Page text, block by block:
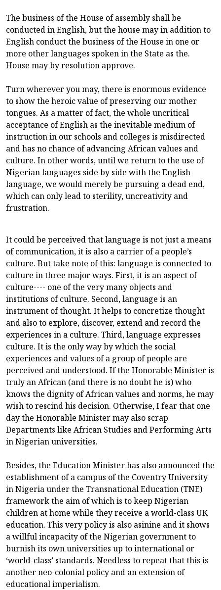
The business of the House of assembly shall be
conducted in English, but the house may in addition to
English conduct the business of the House in one or
more other languages spoken in the State as the.
House may by resolution approve.
Turn wherever you may, there is enormous evidence
to show the heroic value of preserving our mother
tongues. As a matter of fact, the whole uncritical
acceptance of English as the inevitable medium of
instruction in our schools and colleges is misdirected
and has no chance of advancing African values and
culture. In other words, until we return to the use of
Nigerian languages side by side with the English
language, we would merely be pursuing a dead end,
which can only lead to sterility, uncreativity and
frustration.
It could be perceived that language is not just a means
of communication, it is also a carrier of a people’s
culture. But take note of this: language is connected to
culture in three major ways. First, it is an aspect of
culture---- one of the very many objects and
institutions of culture. Second, language is an
instrument of thought. It helps to concretize thought
and also to explore, discover, extend and record the
experiences in a culture. Third, language expresses
culture. It is the only way by which the social
experiences and values of a group of people are
perceived and understood. If the Honorable Minister is
truly an African (and there is no doubt he is) who
knows the dignity of African values and norms, he may
wish to rescind his decision. Otherwise, I fear that one
day the Honorable Minister may also scrap
Departments like African Studies and Performing Arts
in Nigerian universities.
Besides, the Education Minister has also announced the
establishment of a campus of the Coventry University
in Nigeria under the Transnational Education (TNE)
framework the aim of which is to keep Nigerian
children at home while they receive a world-class UK
education. This very policy is also asinine and it shows
a willful incapacity of the Nigerian government to
burnish its own universities up to international or
‘world-class’ standards. Needless to repeat that this is
another neo-colonial policy and an extension of
educational imperialism.